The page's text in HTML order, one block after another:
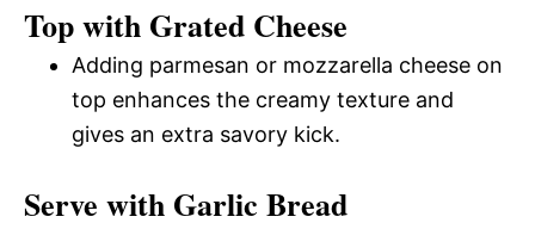
Top with Grated Cheese
Adding parmesan or mozzarella cheese on
top enhances the creamy texture and
gives an extra savory kick.
Serve with Garlic Bread